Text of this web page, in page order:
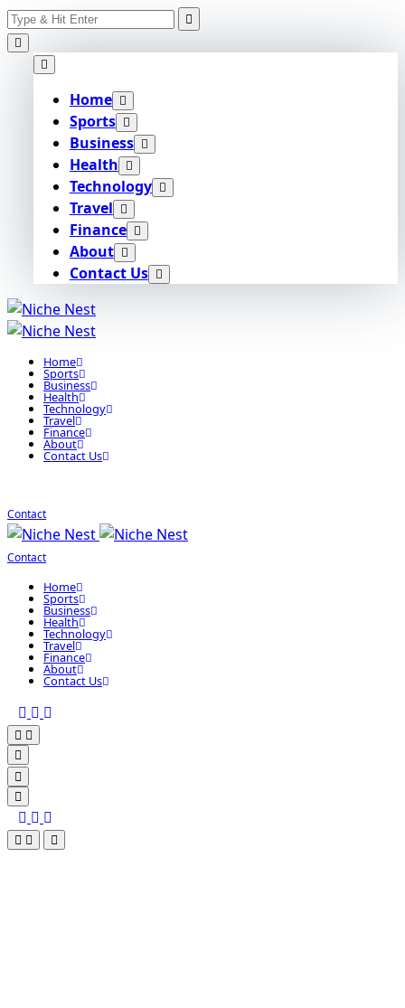
Skip
to
content
Search
for:
Home
Sports
Business
Health
Technology
Travel
Finance
About
Contact Us
Home
Sports
Business
Health
Technology
Travel
Finance
About
Contact Us
Contact
Contact
Home
Sports
Business
Health
Technology
Travel
Finance
About
Contact Us